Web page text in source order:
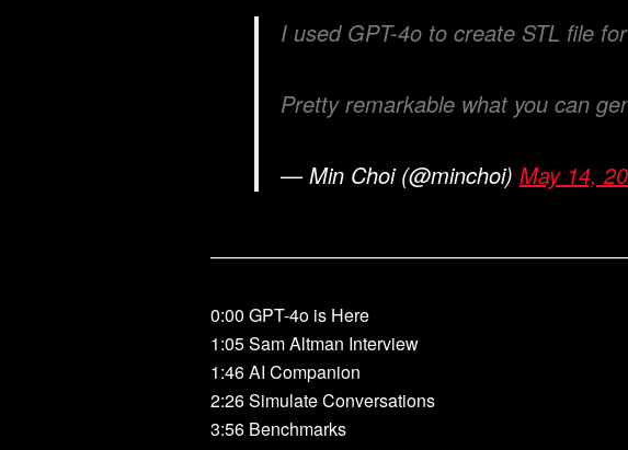
I used GPT-4o to create STL file
Pretty remarkable what you can
— Min Choi (@minchoi) May 14,
0:00 GPT-4o is Here
1:05 Sam Altman Interview
1:46 AI Companion
2:26 Simulate Conversations
3:56 Benchmarks